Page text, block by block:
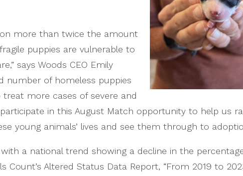
more than twice the amount
puppies are vulnerable to
says Woods CEO Emily
number of homeless puppies
more cases of severe and
in this August Match opportunity to help us
young animals’ lives and see them through to
a national trend showing a decline in the
Altered Status Data Report, “From 2019 to